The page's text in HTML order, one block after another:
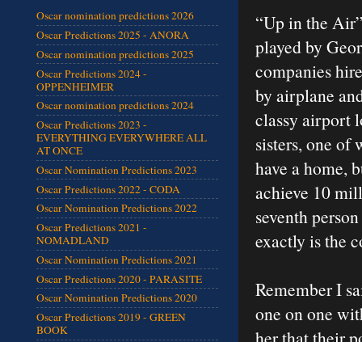
“Up in the
played by
companies
by airplane
classy airport
sisters, one of
have a home,
achieve 10
seventh
exactly is the
Remember I
one on one
Oscar nomination predictions 2026
Oscar Predictions 2025 - ANORA
Oscar nomination predictions 2025
Oscar Predictions 2024 -
OPPENHEIMER
Oscar nomination predictions 2024
Oscar Predictions 2023 -
EVERYTHING EVERYWHERE ALL
AT ONCE
Oscar Nomination Predictions 2023
Oscar Predictions 2022 - CODA
Oscar Nomination Predictions 2022
Oscar Predictions 2021 -
NOMADLAND
Oscar Nomination Predictions 2021
Oscar Predictions 2020 - PARASITE
Oscar Nomination Predictions 2020
Oscar Predictions 2019 - GREEN
BOOK